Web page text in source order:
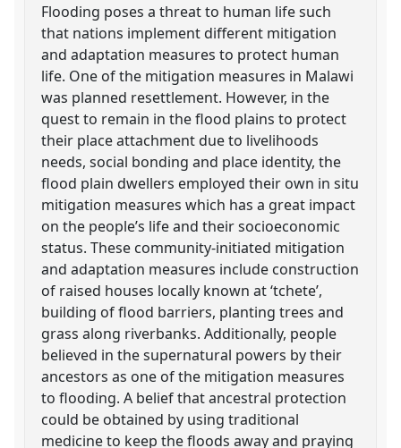
Flooding poses a threat to human life such
that nations implement different mitigation
and adaptation measures to protect human
life. One of the mitigation measures in Malawi
was planned resettlement. However, in the
quest to remain in the flood plains to protect
their place attachment due to livelihoods
needs, social bonding and place identity, the
flood plain dwellers employed their own in situ
mitigation measures which has a great impact
on the people’s life and their socioeconomic
status. These community-initiated mitigation
and adaptation measures include construction
of raised houses locally known at ‘tchete’,
building of flood barriers, planting trees and
grass along riverbanks. Additionally, people
believed in the supernatural powers by their
ancestors as one of the mitigation measures
to flooding. A belief that ancestral protection
could be obtained by using traditional
medicine to keep the floods away and praying